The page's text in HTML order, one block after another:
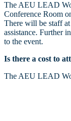
The AEU LEAD
Conference Room
There will be staff
assistance. Further
to the event.
Is there a cost to
The AEU LEAD